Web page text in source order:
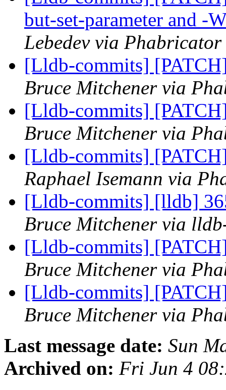
but-set-parameter and -
Lebedev via
[Lldb-commits]
Bruce Mitchener via
[Lldb-commits]
Bruce Mitchener via
[Lldb-commits]
Raphael Isemann via
[Lldb-commits] [lldb]
Bruce Mitchener via
[Lldb-commits]
Bruce Mitchener via
[Lldb-commits]
Bruce Mitchener via
Last message date: Sun
Archived on: Fri Jun 4